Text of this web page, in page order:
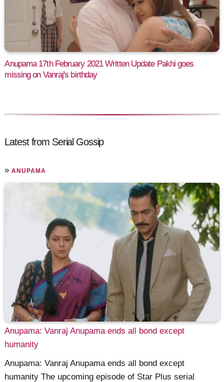
Anupama 17th February 2021 Written Update Pakhi goes
missing on Vanraj's birthday
Latest from Serial Gossip
»ANUPAMA
Anupama: Vanraj Anupama ends all bond except
humanity
Anupama: Vanraj Anupama ends all bond except
humanity The upcoming episode of Star Plus serial